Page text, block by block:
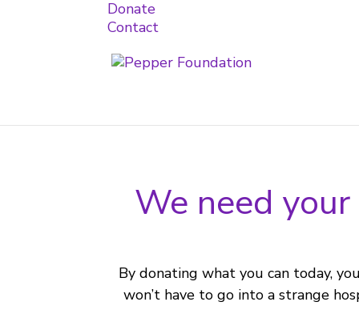
Donate
Contact
We need
By donating what you can today,
won’t have to go into a strange